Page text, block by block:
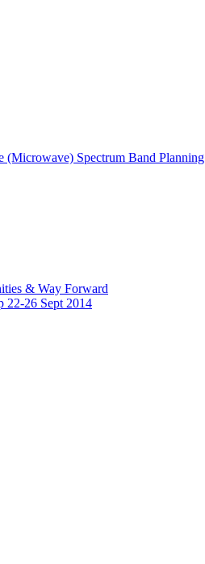
(Microwave) Spectrum Band Planning
& Way Forward
22-26 Sept 2014